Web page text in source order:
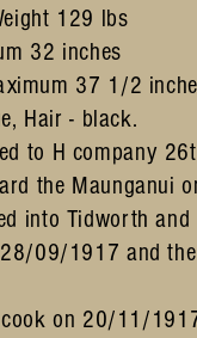
129 lbs
32 inches
2
Hair - black.
to H company
the
into Tidworth
09/1917 and
on 20/11/